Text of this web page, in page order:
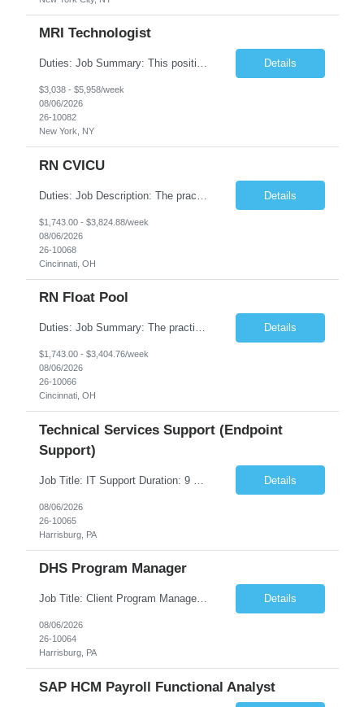
MRI Technologist
Duties: Job Summary: This position operates and/or prepares specialized equipment to perform magnetic imaging procedures. Applies the necessary technical judgment to obtain studies of an acceptable diagnostic quality according to written protocols and the patients' needs. Job Responsibilities: Performs MRI imaging procedures. Positions patients and associated coils to obt... Details
$3,038 - $5,958/week
08/06/2026
26-10082
New York, NY
RN CVICU
Details
$1,743.00 - $3,824.88/week
08/06/2026
26-10068
Cincinnati, OH
RN Float Pool
Duties: Job Summary: The practice of nursing requires specialized knowledge, judgment, and skills to provide care to groups and individuals. The RN utilizes knowledge derived from the principles of biological, physical, behavioral, social, and nursing sciences to assess, plan, implement, and evaluate patient care. All care is provided based on the concepts inherent in the model of care fo... Details
$1,743.00 - $3,404.76/week
08/06/2026
26-10066
Cincinnati, OH
Technical Services Support (Endpoint
Support)
Details
08/06/2026
26-10065
Harrisburg, PA
DHS Program Manager
Job Title: Client Program Manager Duration: 4 months Work Location: Harrisburg, PA Overview: The Client Program Manager is responsible for the directing, controlling, and administrating contracts that support work performed by the Office of Developmental Programs (ODP). The incumbent must ensure that contracts are managed on schedule and that the final product meets the needs of the bu... Details
08/06/2026
26-10064
Harrisburg, PA
SAP HCM Payroll Functional Analyst